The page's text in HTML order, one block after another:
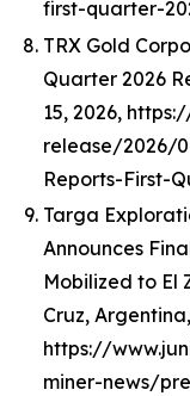
first-quarter-
TRX Gold
Quarter 2026
15, 2026,
release/2026/
Reports-First-
Targa
Announces
Mobilized to El
Cruz,
https://
miner-news/